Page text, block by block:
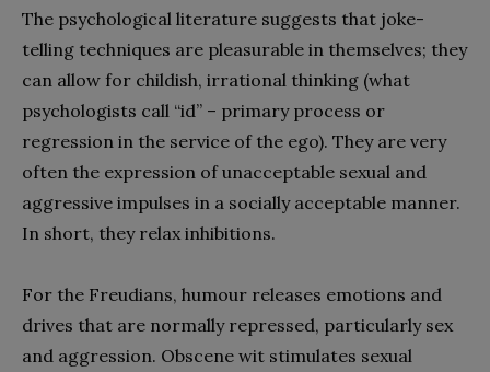
The psychological literature suggests that joke-
telling techniques are pleasurable in themselves; they
can allow for childish, irrational thinking (what
psychologists call “id” – primary process or
regression in the service of the ego). They are very
often the expression of unacceptable sexual and
aggressive impulses in a socially acceptable manner.
In short, they relax inhibitions.
For the Freudians, humour releases emotions and
drives that are normally repressed, particularly sex
and aggression. Obscene wit stimulates sexual